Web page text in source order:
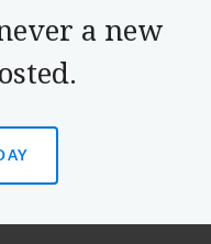
a new